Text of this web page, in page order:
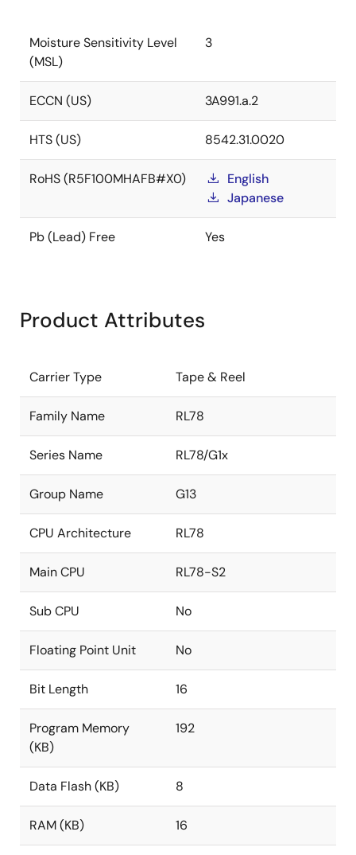
Moisture Sensitivity Level
(MSL)
3
ECCN (US) 3A991.a.2
HTS (US) 8542.31.0020
RoHS (R5F100MHAFB#X0)
English
Japanese
Pb (Lead) Free Yes
Product Attributes
Carrier Type Tape & Reel
Family Name RL78
Series Name RL78/G1x
Group Name G13
CPU Architecture RL78
Main CPU RL78-S2
Sub CPU No
Floating Point Unit No
Bit Length 16
Program Memory
(KB)
192
Data Flash (KB) 8
RAM (KB) 16